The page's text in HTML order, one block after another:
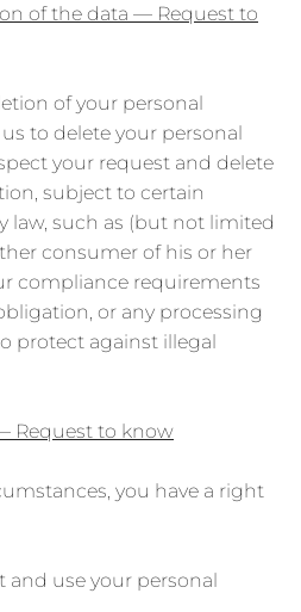
of the data — Request to
of your personal
to delete your personal
your request and delete
subject to certain
law, such as (but not limited
consumer of his or her
compliance requirements
or any processing
protect against illegal
Request to know
you have a right
and use your personal